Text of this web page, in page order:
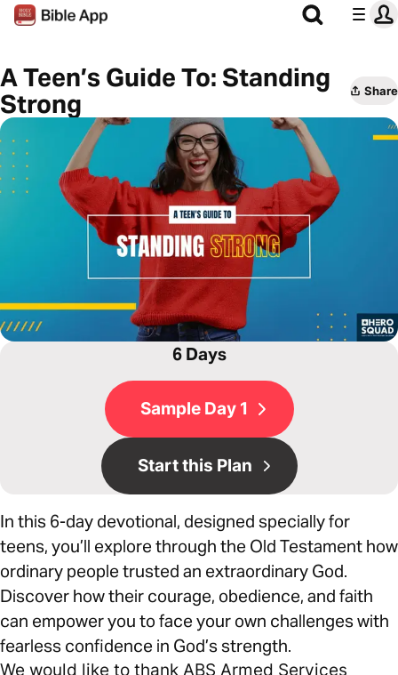
A Teen’s Guide To: Standing
Strong
Share
6 Days
Sample Day 1
Start this Plan
In this 6-day devotional, designed specially for
teens, you’ll explore through the Old Testament how
ordinary people trusted an extraordinary God.
Discover how their courage, obedience, and faith
can empower you to face your own challenges with
fearless confidence in God’s strength.
We would like to thank ABS Armed Services